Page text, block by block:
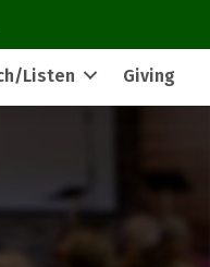
Listen Giving